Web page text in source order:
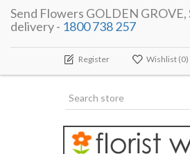
Send Flowers GOLDEN GROVE,
delivery - 1800 738 257
Register Wishlist (0)